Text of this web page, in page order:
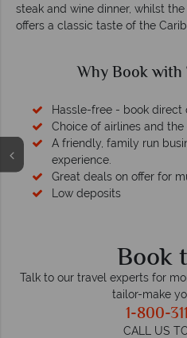
steak and wine dinner, whilst
offers a classic taste of the
Why Book with
Hassle-free - book direct
Choice of airlines and
A friendly, family run
experience.
Great deals on offer for
Low deposits
Book
Talk to our travel experts for
tailor-make
1-800-
CALL US